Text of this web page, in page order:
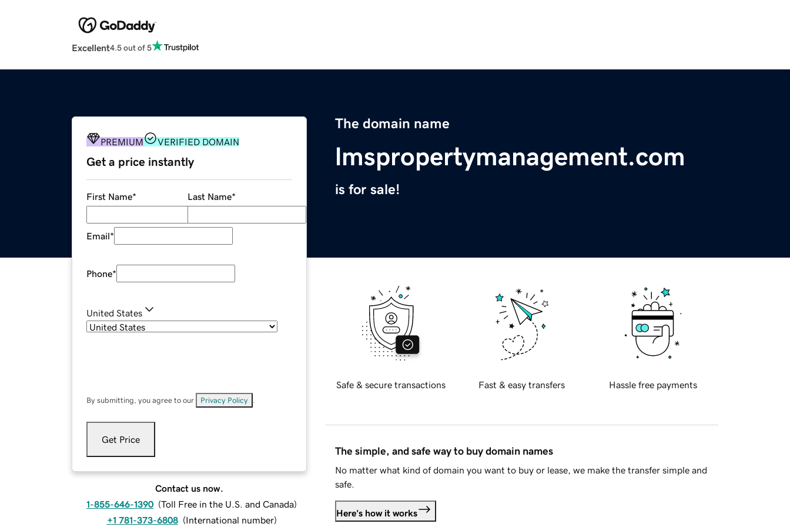
Excellent4.5 out of 5
The domain name
lmspropertymanagement.com
is for sale!
PREMIUM VERIFIED DOMAIN
Get a price instantly
First Name* Last Name*
Email*
Phone*
United States
By submitting, you agree to our Privacy Policy
Get Price
Contact us now.
1-855-646-1390 (Toll Free in the U.S. and Canada)
+1 781-373-6808 (International number)
Safe & secure transactions Fast & easy transfers Hassle free payments
The simple, and safe way to buy domain names
No matter what kind of domain you want to buy or lease, we make the transfer simple and
safe.
Here's how it works